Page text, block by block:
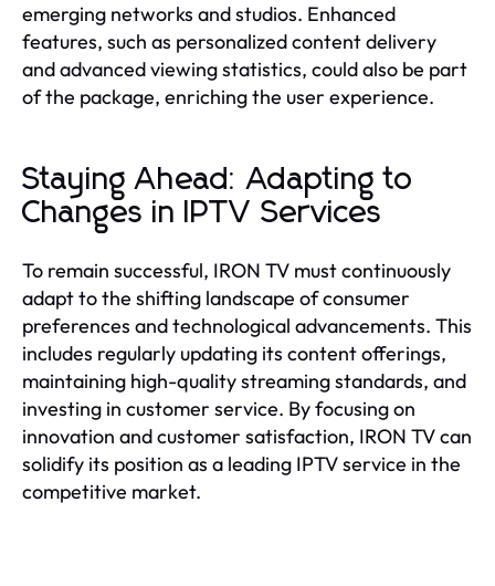
emerging networks and studios. Enhanced
features, such as personalized content delivery
and advanced viewing statistics, could also be part
of the package, enriching the user experience.
Staying Ahead: Adapting to
Changes in IPTV Services
To remain successful, IRON TV must continuously
adapt to the shifting landscape of consumer
preferences and technological advancements. This
includes regularly updating its content offerings,
maintaining high-quality streaming standards, and
investing in customer service. By focusing on
innovation and customer satisfaction, IRON TV can
solidify its position as a leading IPTV service in the
competitive market.